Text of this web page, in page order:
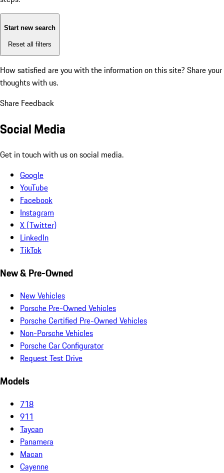
Start new search
Reset all filters
How satisfied are you with the information on this site? Share your
thoughts with us.
Share Feedback
Social Media
Get in touch with us on social media.
Google
YouTube
Facebook
Instagram
X (Twitter)
LinkedIn
TikTok
New & Pre-Owned
New Vehicles
Porsche Pre-Owned Vehicles
Porsche Certified Pre-Owned Vehicles
Non-Porsche Vehicles
Porsche Car Configurator
Request Test Drive
Models
718
911
Taycan
Panamera
Macan
Cayenne